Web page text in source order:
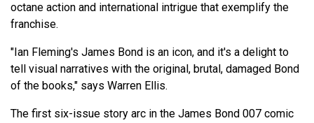
octane action and international intrigue that exemplify the
franchise.
"Ian Fleming's James Bond is an icon, and it's a delight to
tell visual narratives with the original, brutal, damaged Bond
of the books," says Warren Ellis.
The first six-issue story arc in the James Bond 007 comic